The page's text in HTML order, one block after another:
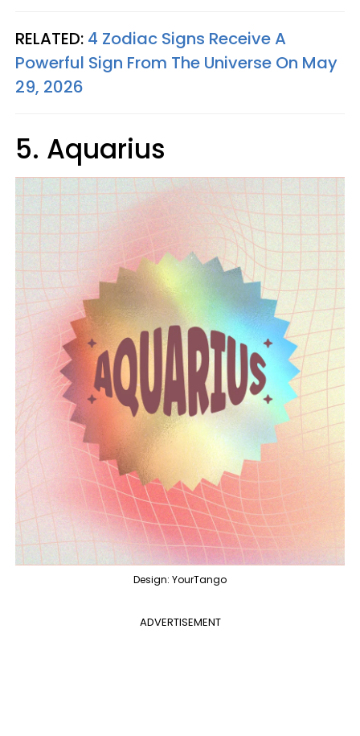
RELATED: 4 Zodiac Signs Receive A
Powerful Sign From The Universe On May
29, 2026
5. Aquarius
Design: YourTango
ADVERTISEMENT